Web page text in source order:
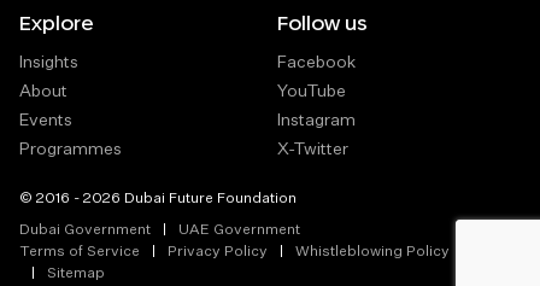
Explore
Insights
About
Events
Programmes
Follow us
Facebook
YouTube
Instagram
X-Twitter
© 2016 - 2026 Dubai Future Foundation
Dubai Government
UAE Government
Terms of Service
Privacy Policy
Whistleblowing Policy
Sitemap